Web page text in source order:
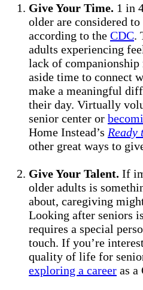
Give Your Time. 1 in
older are considered
according to the CDC.
adults experiencing
lack of companionship
aside time to connect
make a meaningful
their day. Virtually
senior center or
Home Instead’s Ready
other great ways to
Give Your Talent. If
older adults is
about, caregiving
Looking after seniors
requires a special
touch. If you’re
quality of life for
exploring a career as a